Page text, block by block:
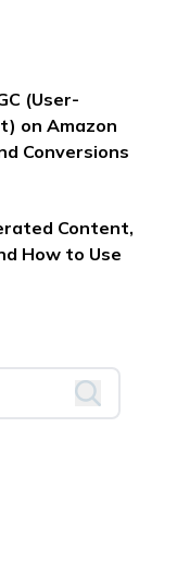
(User-
on Amazon
Conversions
Content,
How to Use